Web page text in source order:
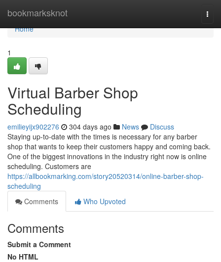
bookmarksknot
Home
Home
1
Virtual Barber Shop
Scheduling
emilieyijx902276 304 days ago News
Discuss
Staying up-to-date with the times is necessary for any barber
shop that wants to keep their customers happy and coming back.
One of the biggest innovations in the industry right now is online
scheduling. Customers are
https://allbookmarking.com/story20520314/online-barber-shop-
scheduling
Comments
Who Upvoted
Comments
Submit a Comment
No HTML